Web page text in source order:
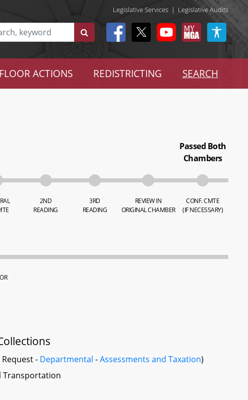
Legislative Services | Legislative Audits
FLOOR ACTIONS REDISTRICTING SEARCH
2ND
READING
3RD
READING
REVIEW IN
ORIGINAL CHAMBER
Passed Both
Chambers
CONF. CMTE
(IF NECESSARY)
Request - Departmental -Assessments and Taxation)
Transportation